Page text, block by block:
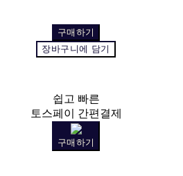
구매하기
장바구니에 담기
쉽고 빠른
토스페이 간편결제
구매하기